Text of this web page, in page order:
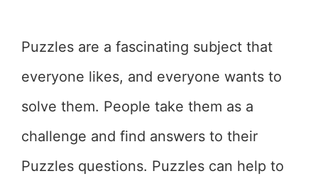
Puzzles are a fascinating subject that
everyone likes, and everyone wants to
solve them. People take them as a
challenge and find answers to their
Puzzles questions. Puzzles can help to